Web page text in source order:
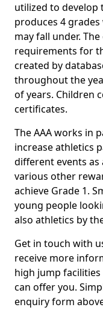
utilized to develop
produces 4
may fall under.
requirements for
created by
throughout the
of years. Children
certificates.
The AAA works in
increase athletics
different events
various other
achieve Grade 1.
young people
also athletics by
Get in touch with
receive more
high jump facilities
can offer you.
enquiry form